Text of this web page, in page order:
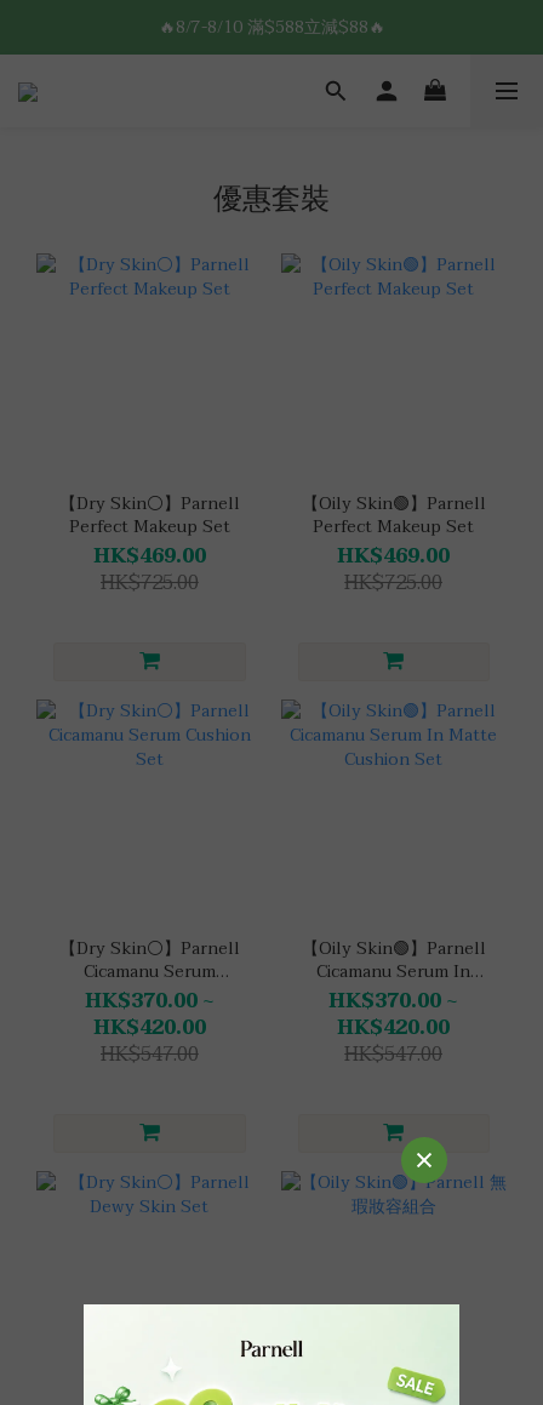
8/7-8/10 全館限時$188免運🛒
🔥8/7-8/10 滿$588立減$88🔥
8/7-8/10 全館限時$188免運🛒
優惠套裝
【Dry Skin⚪】Parnell
Perfect Makeup Set
HK$469.00
HK$725.00
【Oily Skin🟢】Parnell
Perfect Makeup Set
HK$469.00
HK$725.00
【Dry Skin⚪】Parnell
Cicamanu Serum
Cushion Set
HK$370.00 ~
HK$420.00
HK$547.00
【Oily Skin🟢】Parnell
Cicamanu Serum In
Matte Cushion Set
HK$370.00 ~
HK$420.00
HK$547.00